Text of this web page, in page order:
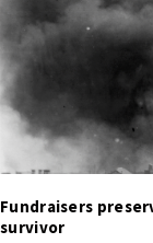
Fundraisers
survivor